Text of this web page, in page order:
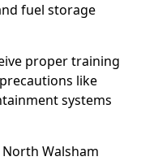
fuel storage
proper training
like
systems
Walsham